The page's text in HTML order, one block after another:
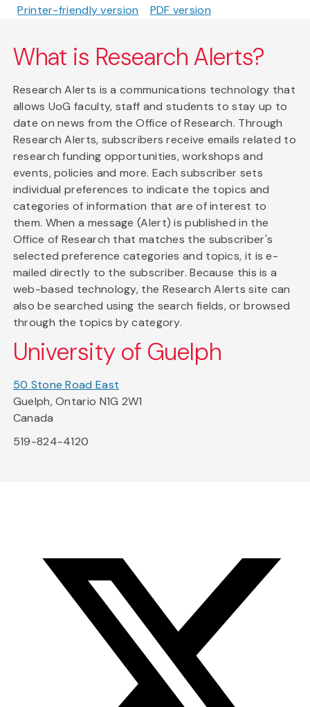
Printer-friendly version PDF version
What is Research Alerts?
Research Alerts is a communications technology that
allows UoG faculty, staff and students to stay up to
date on news from the Office of Research. Through
Research Alerts, subscribers receive emails related to
research funding opportunities, workshops and
events, policies and more. Each subscriber sets
individual preferences to indicate the topics and
categories of information that are of interest to
them. When a message (Alert) is published in the
Office of Research that matches the subscriber's
selected preference categories and topics, it is e-
mailed directly to the subscriber. Because this is a
web-based technology, the Research Alerts site can
also be searched using the search fields, or browsed
through the topics by category.
University of Guelph
50 Stone Road East
Guelph, Ontario N1G 2W1
Canada
519-824-4120